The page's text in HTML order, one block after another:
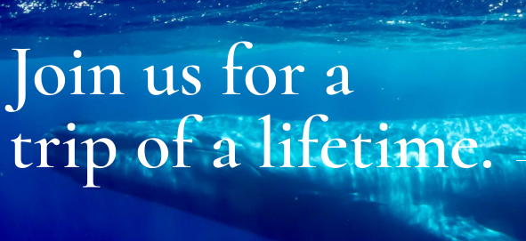
Join us for a
trip of a lifetime.